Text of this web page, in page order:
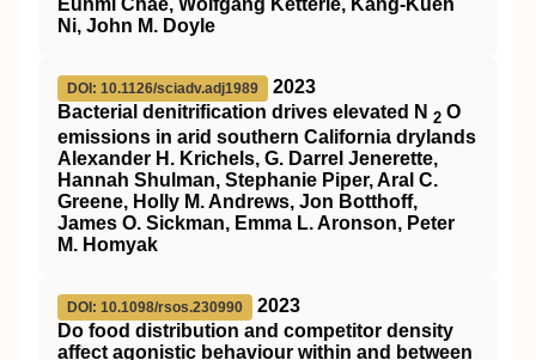
Eunmi Chae, Wolfgang Ketterle, Kang-Kuen
Ni, John M. Doyle
DOI: 10.1126/sciadv.adj1989
2023
Bacterial denitrification drives elevated N 2 O
emissions in arid southern California drylands
Alexander H. Krichels, G. Darrel Jenerette,
Hannah Shulman, Stephanie Piper, Aral C.
Greene, Holly M. Andrews, Jon Botthoff,
James O. Sickman, Emma L. Aronson, Peter
M. Homyak
DOI: 10.1098/rsos.230990
2023
Do food distribution and competitor density
affect agonistic behaviour within and between